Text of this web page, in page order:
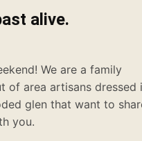
alive.
We are a family
of area artisans dressed
glen that want to
you.